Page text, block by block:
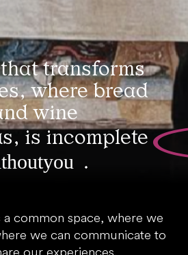
transforms
where bread
wine
is incomplete
you .
common space, where we
we can communicate to